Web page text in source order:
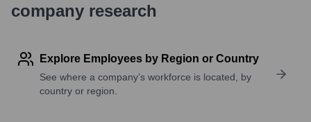
company research
Explore Employees by Region or Country
See where a company’s workforce is located, by
country or region.